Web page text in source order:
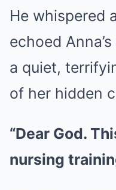
He whispered
echoed
a quiet,
of her hidden
“Dear God.
nursing